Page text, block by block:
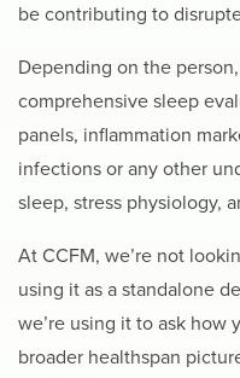
be contributing to
Depending on the
comprehensive sleep
panels, inflammation
infections or any other
sleep, stress physiology,
At CCFM, we’re not
using it as a standalone
we’re using it to ask how
broader healthspan